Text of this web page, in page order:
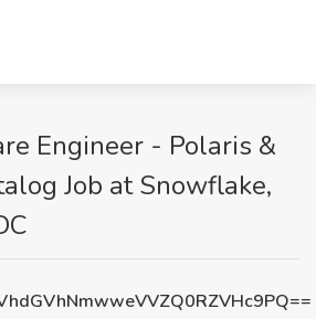
Engineer - Polaris &
Job at Snowflake,